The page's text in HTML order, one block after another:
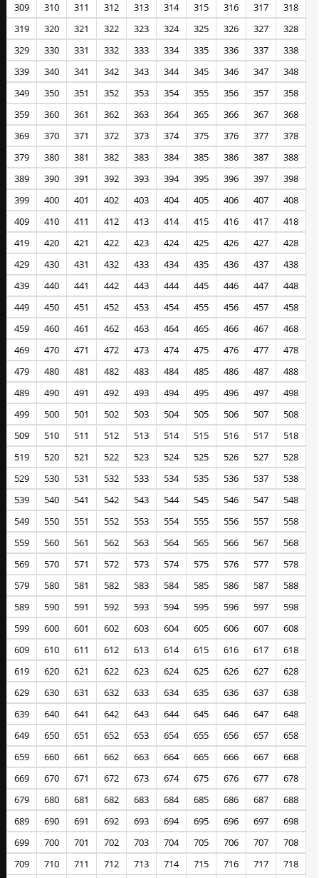
309
310 311 312 313 314 315 316 317
318
319
320 321 322 323 324 325 326 327
328
329
330 331 332 333 334 335 336 337
338
339
340 341 342 343 344 345 346 347
348
349
350 351 352 353 354 355 356 357
358
359
360 361 362 363 364 365 366 367
368
369
370 371 372 373 374 375 376 377
378
379
380 381 382 383 384 385 386 387
388
389
390 391 392 393 394 395 396 397
398
399
400 401 402 403 404 405 406 407
408
409
410 411 412 413 414 415 416 417
418
419
420 421 422 423 424 425 426 427
428
429
430 431 432 433 434 435 436 437
438
439
440 441 442 443 444 445 446 447
448
449
450 451 452 453 454 455 456 457
458
459
460 461 462 463 464 465 466 467
468
469
470 471 472 473 474 475 476 477
478
479
480 481 482 483 484 485 486 487
488
489
490 491 492 493 494 495 496 497
498
499
500 501 502 503 504 505 506 507
508
509
510 511 512 513 514 515 516 517
518
519
520 521 522 523 524 525 526 527
528
529
530 531 532 533 534 535 536 537
538
539
540 541 542 543 544 545 546 547
548
549
550 551 552 553 554 555 556 557
558
559
560 561 562 563 564 565 566 567
568
569
570 571 572 573 574 575 576 577
578
579
580 581 582 583 584 585 586 587
588
589
590 591 592 593 594 595 596 597
598
599
600 601 602 603 604 605 606 607
608
609
610 611 612 613 614 615 616 617
618
619
620 621 622 623 624 625 626 627
628
629
630 631 632 633 634 635 636 637
638
639
640 641 642 643 644 645 646 647
648
649
650 651 652 653 654 655 656 657
658
659
660 661 662 663 664 665 666 667
668
669
670 671 672 673 674 675 676 677
678
679
680 681 682 683 684 685 686 687
688
689
690 691 692 693 694 695 696 697
698
699
700 701 702 703 704 705 706 707
708
709
710 711 712 713 714 715 716 717
718